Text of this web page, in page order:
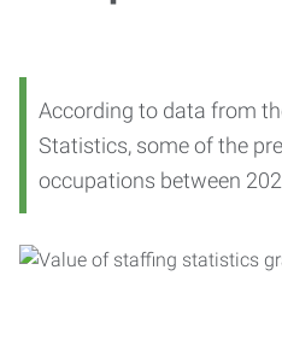
According to data from
Statistics, some of the
occupations between